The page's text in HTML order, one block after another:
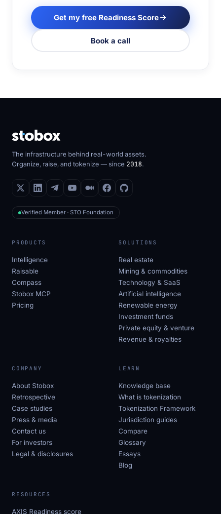
Get my free Readiness Score
Book a call
The infrastructure behind real-world assets.
Organize, raise, and tokenize — since 2018.
Verified Member · STO Foundation
PRODUCTS
Intelligence
Raisable
Compass
Stobox MCP
Pricing
SOLUTIONS
Real estate
Mining & commodities
Technology & SaaS
Artificial intelligence
Renewable energy
Investment funds
Private equity & venture
Revenue & royalties
COMPANY
About Stobox
Retrospective
Case studies
Press & media
Contact us
For investors
Legal & disclosures
LEARN
Knowledge base
What is tokenization
Tokenization Framework
Jurisdiction guides
Compare
Glossary
Essays
Blog
RESOURCES
AXIS Readiness score